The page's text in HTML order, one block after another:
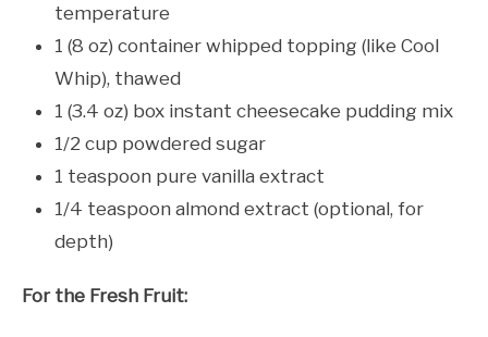
temperature
1 (8 oz) container whipped topping (like Cool
Whip), thawed
1 (3.4 oz) box instant cheesecake pudding mix
1/2 cup powdered sugar
1 teaspoon pure vanilla extract
1/4 teaspoon almond extract (optional, for
depth)
For the Fresh Fruit: